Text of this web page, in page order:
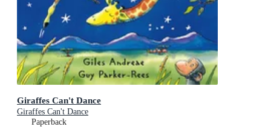
Giraffes Can't Dance
Giraffes Can't Dance
Paperback